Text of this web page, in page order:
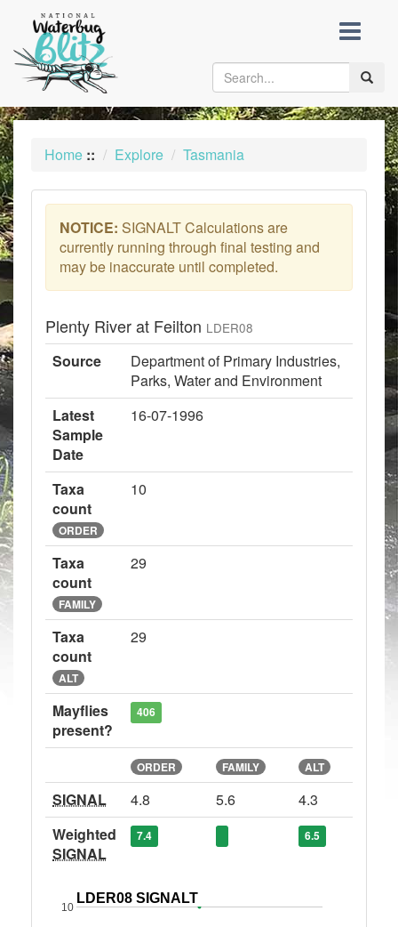
content
Toggle
Home :: Explore Tasmania
NOTICE: SIGNALT Calculations are
currently running through final testing and
may be inaccurate until completed.
Plenty River at Feilton LDER08
Source
Department of Primary Industries,
Parks, Water and Environment
Latest
Sample
Date
16-07-1996
Taxa
count
ORDER
10
Taxa
count
FAMILY
29
Taxa
count
ALT
29
Mayflies
present?
406
ORDER FAMILY ALT
SIGNAL 4.8 5.6
4.3
Weighted
SIGNAL
7.4 6.5
LDER08 SIGNALT
10